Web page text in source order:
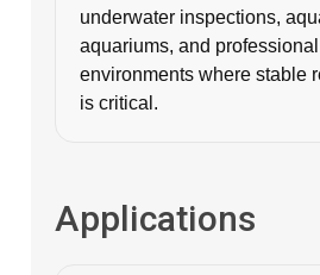
underwater inspections,
aquariums, and
environments where stable
is critical.
Applications